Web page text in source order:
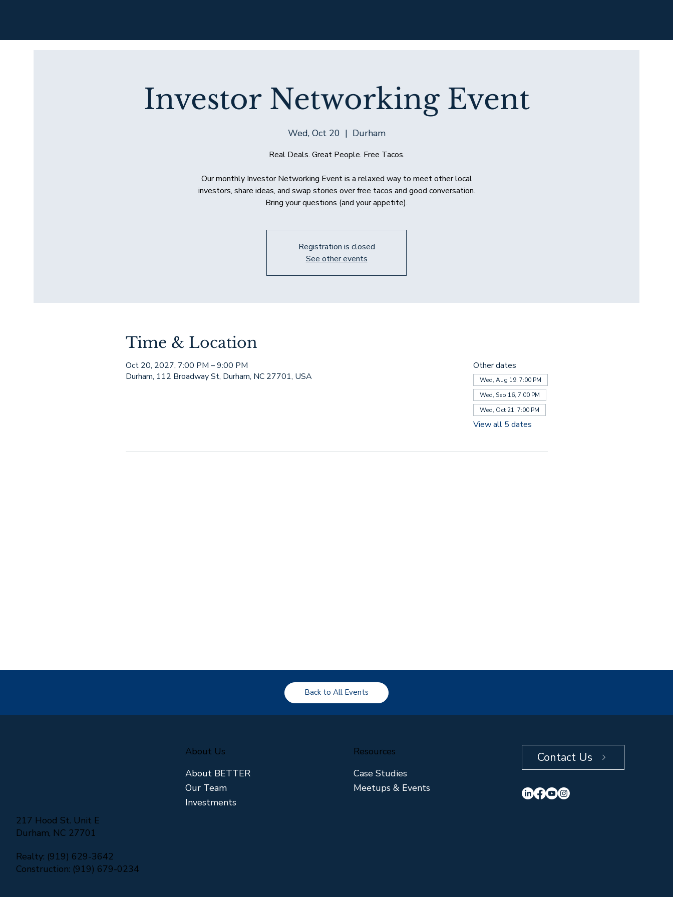
Back to All Events
Investor Networking Event
Wed, Oct 20
  |
Durham
Real Deals. Great People. Free Tacos.
Our monthly Investor Networking Event is a relaxed way to meet other local
investors, share ideas, and swap stories over free tacos and good conversation.
Bring your questions (and your appetite).
Registration is closed
See other events
Time & Location
Oct 20, 2027, 7:00 PM – 9:00 PM
Durham, 112 Broadway St, Durham, NC 27701, USA
Other dates
Wed, Aug 19, 7:00 PM
Wed, Sep 16, 7:00 PM
Wed, Oct 21, 7:00 PM
View all 5 dates
217 Hood St. Unit E
Durham, NC 27701
Realty: (919) 629-3642
Construction: (919) 679-0234
About Us
About BETTER
Our Team
Investments
Resources
Case Studies
Meetups & Events
Contact Us